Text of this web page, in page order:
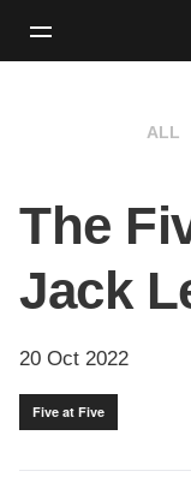
ALL
The
Jack
20 Oct 2022
Five at Five